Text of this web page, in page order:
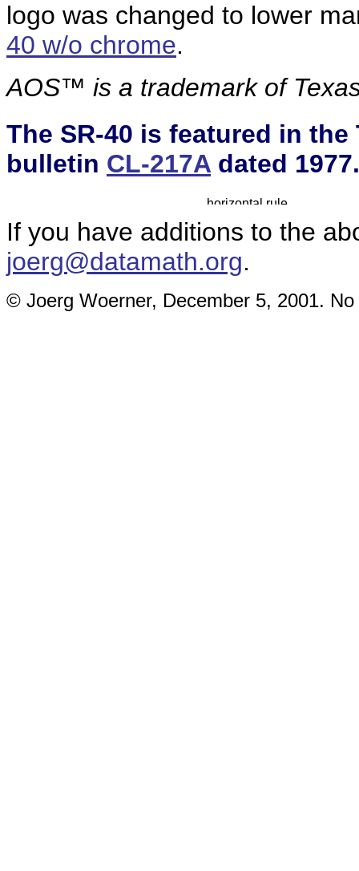
logo was changed to lower
40 w/o chrome.
AOS™ is a trademark of
The SR-40 is featured in
bulletin CL-217A dated 1977.
If you have additions to the
joerg@datamath.org.
© Joerg Woerner, December 5, 2001.